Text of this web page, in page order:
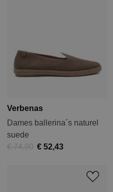
Verbenas
Dames ballerina´s naturel
suede
€ 74,90 € 52,43